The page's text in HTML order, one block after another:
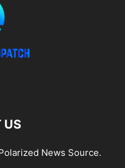
US
News Source.